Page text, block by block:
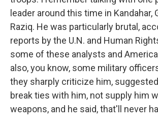
leader around this time in Kandahar,
Raziq. He was particularly brutal,
reports by the U.N. and Human
some of these analysts and
also, you know, some military
they sharply criticize him, suggested
break ties with him, not supply him
weapons, and he said, that'll never